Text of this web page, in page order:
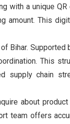
with a unique QR
amount. This
Bihar. Supported
This
supply chain
about
team offers